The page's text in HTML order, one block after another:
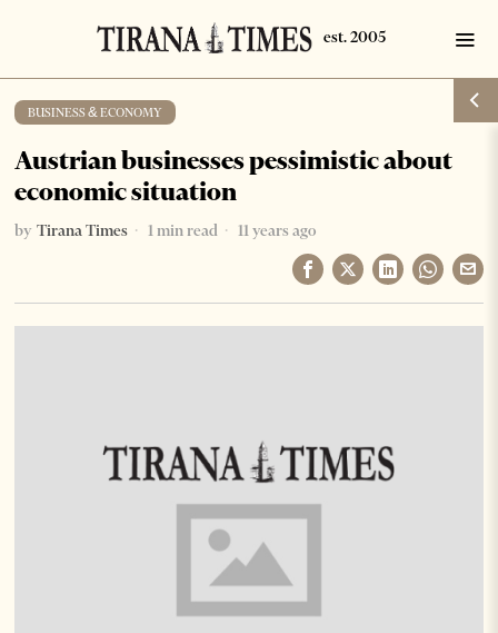
BUSINESS & ECONOMY
Austrian businesses pessimistic about
economic situation
by Tirana Times 1 min read 11 years ago